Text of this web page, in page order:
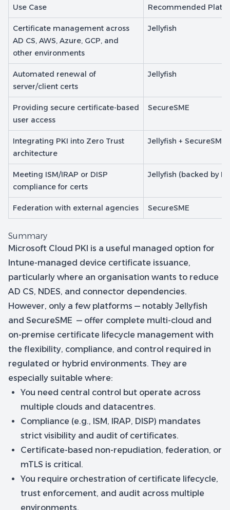
Use Case Recommended
Certificate management across
AD CS, AWS, Azure, GCP, and
other environments
Jellyfish
Automated renewal of
server/client certs
Jellyfish
Providing secure certificate-based
user access
SecureSME
Integrating PKI into Zero Trust
architecture
Jellyfish + SecureSME
Meeting ISM/IRAP or DISP
compliance for certs
Jellyfish (backed by
Federation with external agencies SecureSME
Summary
Microsoft Cloud PKI is a useful managed option for
Intune-managed device certificate issuance,
particularly where an organisation wants to reduce
AD CS, NDES, and connector dependencies.
However, only a few platforms — notably Jellyfish
and SecureSME — offer complete multi-cloud and
on-premise certificate lifecycle management with
the flexibility, compliance, and control required in
regulated or hybrid environments. They are
especially suitable where:
You need central control but operate across
multiple clouds and datacentres.
Compliance (e.g., ISM, IRAP, DISP) mandates
strict visibility and audit of certificates.
Certificate-based non-repudiation, federation, or
mTLS is critical.
You require orchestration of certificate lifecycle,
trust enforcement, and audit across multiple
environments.